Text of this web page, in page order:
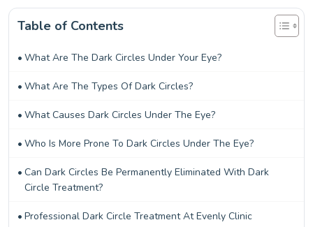
Table of Contents
What Are The Dark Circles Under Your Eye?
What Are The Types Of Dark Circles?
What Causes Dark Circles Under The Eye?
Who Is More Prone To Dark Circles Under The Eye?
Can Dark Circles Be Permanently Eliminated With Dark
Circle Treatment?
Professional Dark Circle Treatment At Evenly Clinic